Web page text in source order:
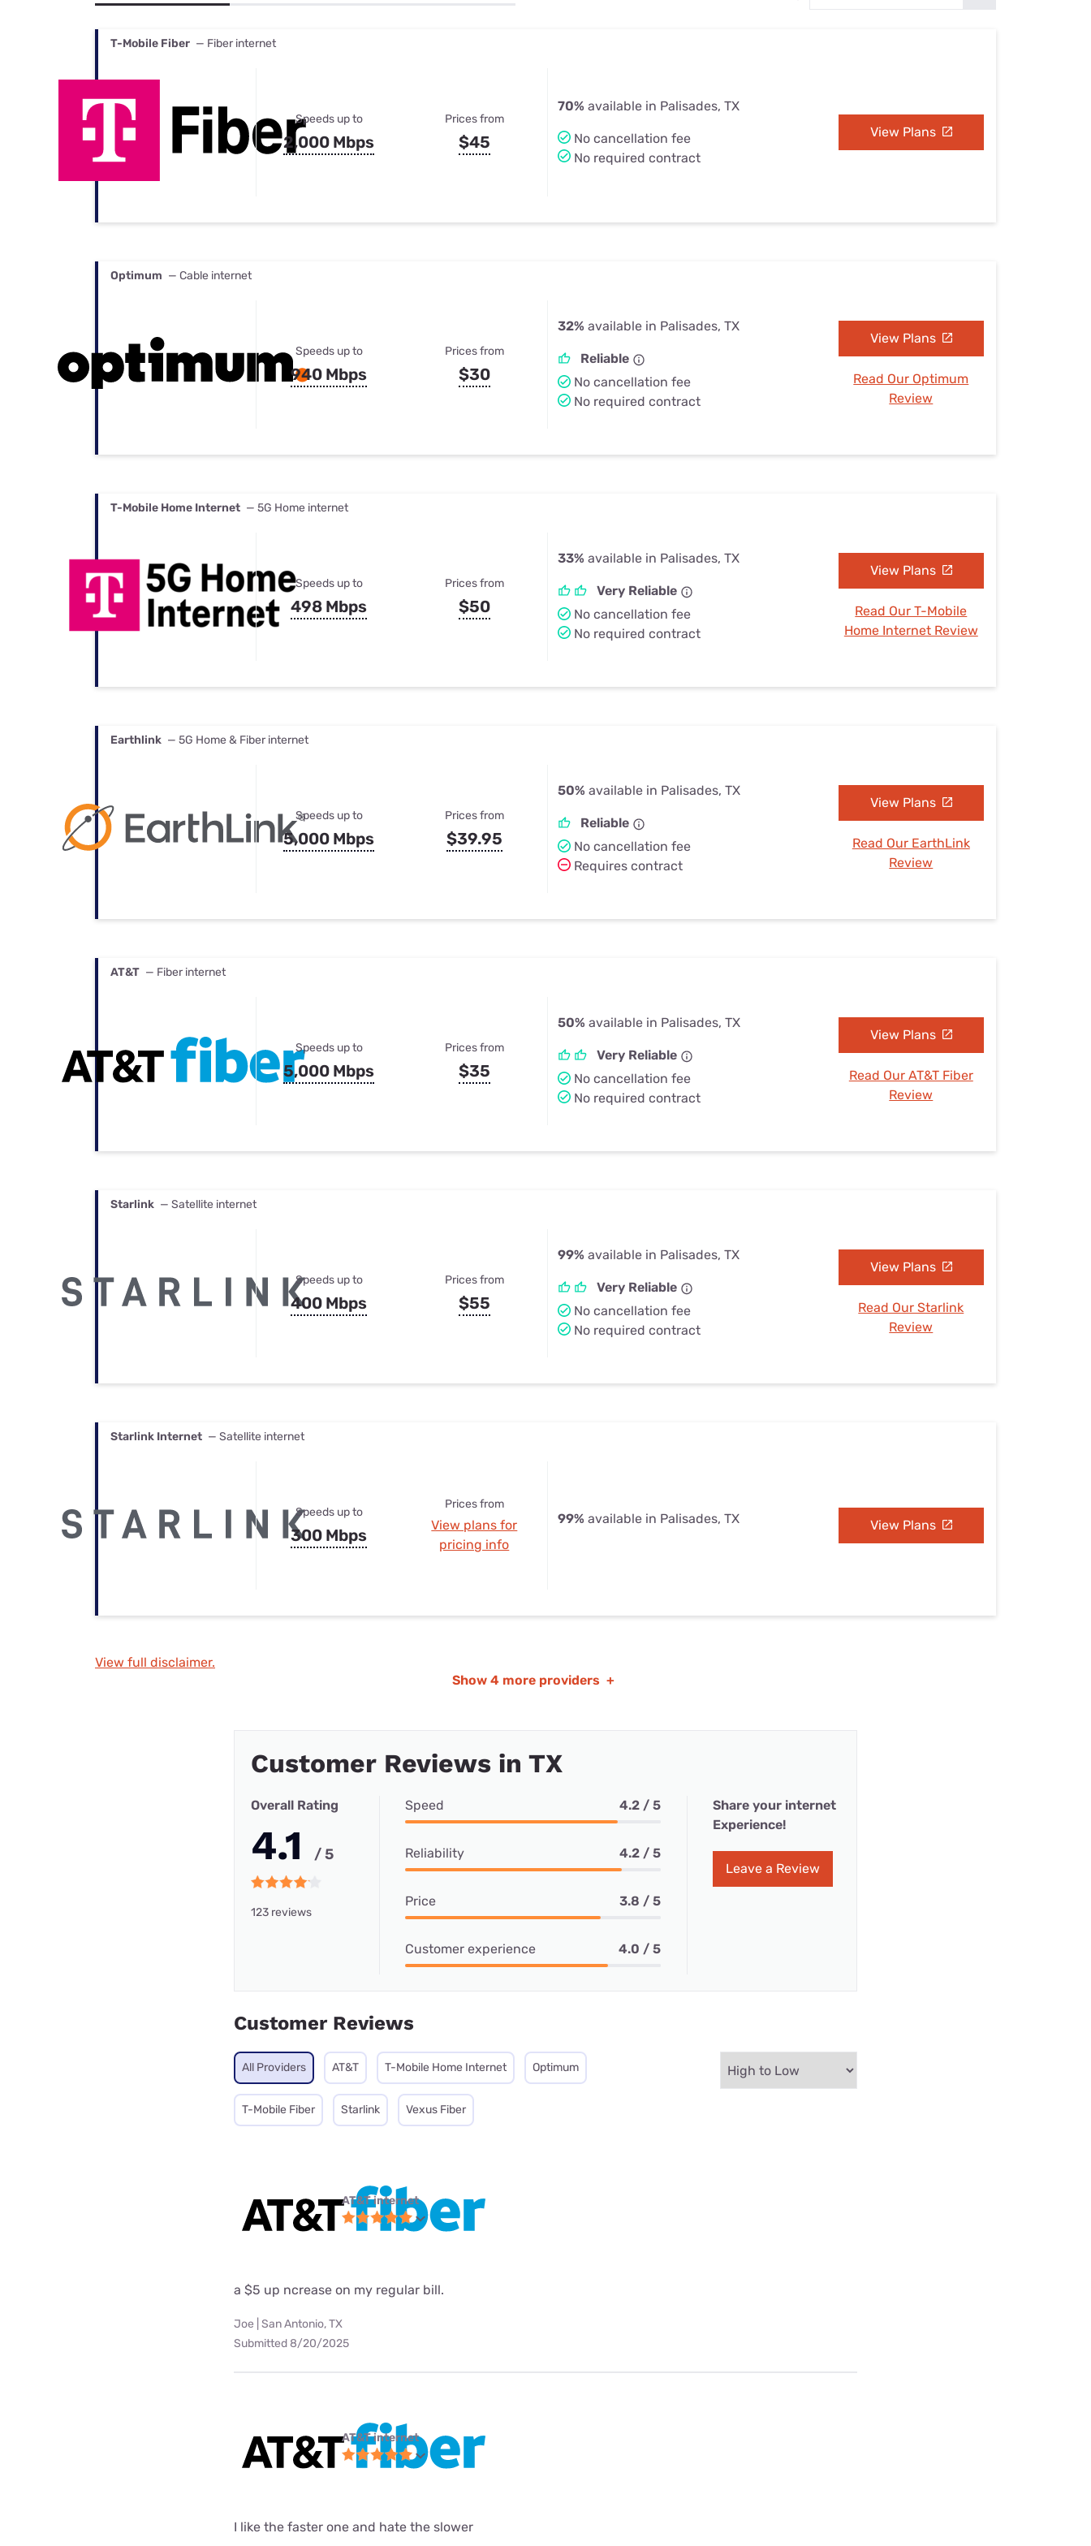
Best Internet & TV Bundles
T-Mobile Fiber — Fiber internet
Speeds up to
2,000 Mbps
Prices from
$45
70% available in Palisades, TX
No cancellation fee
No required contract
View Plans
Optimum — Cable internet
Speeds up to
940 Mbps
Prices from
$30
32% available in Palisades, TX
Reliable
No cancellation fee
No required contract
View Plans
Read Our Optimum
Review
T-Mobile Home Internet — 5G Home internet
Speeds up to
498 Mbps
Prices from
$50
33% available in Palisades, TX
Very Reliable
No cancellation fee
No required contract
View Plans
Read Our T-Mobile
Home Internet Review
Earthlink — 5G Home & Fiber internet
Speeds up to
5,000 Mbps
Prices from
$39.95
50% available in Palisades, TX
Reliable
No cancellation fee
Requires contract
View Plans
Read Our EarthLink
Review
AT&T — Fiber internet
Speeds up to
5,000 Mbps
Prices from
$35
50% available in Palisades, TX
Very Reliable
No cancellation fee
No required contract
View Plans
Read Our AT&T Fiber
Review
Starlink — Satellite internet
Speeds up to
400 Mbps
Prices from
$55
99% available in Palisades, TX
Very Reliable
No cancellation fee
No required contract
View Plans
Read Our Starlink
Review
Starlink Internet — Satellite internet
Speeds up to
300 Mbps
Prices from
View plans for
pricing info
99% available in Palisades, TX View Plans
View full disclaimer.
Show 4 more providers +
Customer Reviews in TX
Overall Rating
4.1 / 5
123 reviews
Speed 4.2 / 5
Reliability 4.2 / 5
Price 3.8 / 5
Customer experience 4.0 / 5
Share your internet
Experience!
Leave a Review
Customer Reviews
All Providers AT&T T-Mobile Home Internet Optimum
T-Mobile Fiber Starlink Vexus Fiber
AT&T internet
a $5 up ncrease on my regular bill.
Joe | San Antonio, TX
Submitted 8/20/2025
AT&T internet
I like the faster one and hate the slower